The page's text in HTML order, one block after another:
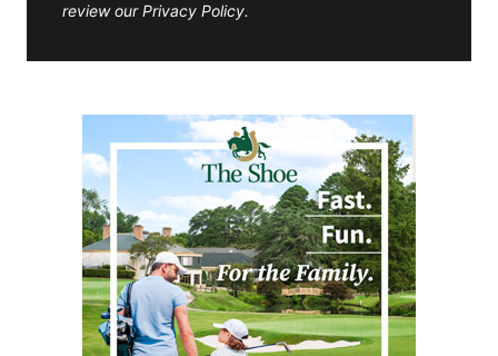
review our Privacy Policy.